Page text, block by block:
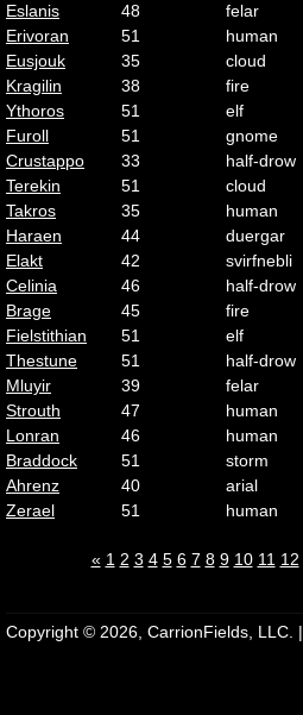
Eslanis
48 felar
Erivoran
51 human
Eusjouk
35 cloud
Kragilin
38 fire
Ythoros
51 elf
Furoll
51 gnome
Crustappo
33 half-drow
Terekin
51 cloud
Takros
35 human
Haraen
44 duergar
Elakt
42 svirfnebli
Celinia
46 half-drow
Brage
45 fire
Fielstithian
51 elf
Thestune
51 half-drow
Mluyir
39 felar
Strouth
47 human
Lonran
46 human
Braddock
51 storm
Ahrenz
40 arial
Zerael
51 human
« 1 2 3 4 5 6 7 8 9 10 11 12
Copyright © 2026, CarrionFields, LLC. |